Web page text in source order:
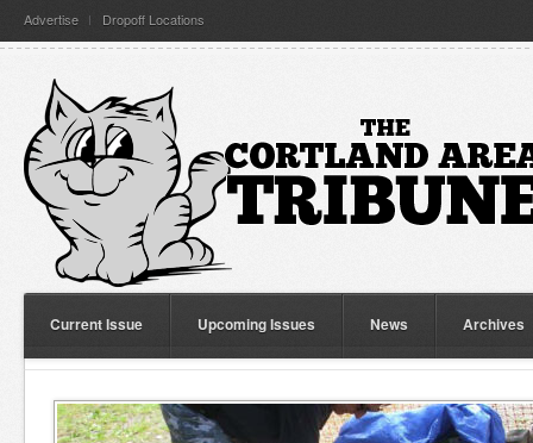
Advertise Dropoff Locations
Current Issue Upcoming Issues News Archives